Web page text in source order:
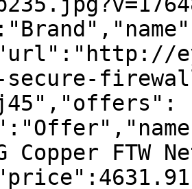
Copper FTW